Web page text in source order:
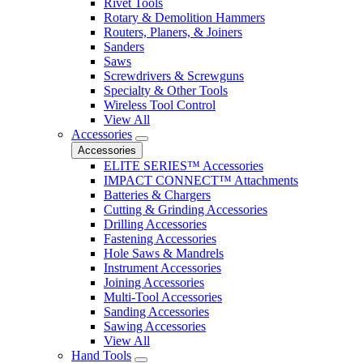
Rivet Tools
Rotary & Demolition Hammers
Routers, Planers, & Joiners
Sanders
Saws
Screwdrivers & Screwguns
Specialty & Other Tools
Wireless Tool Control
View All
Accessories
Accessories
ELITE SERIES™ Accessories
IMPACT CONNECT™ Attachments
Batteries & Chargers
Cutting & Grinding Accessories
Drilling Accessories
Fastening Accessories
Hole Saws & Mandrels
Instrument Accessories
Joining Accessories
Multi-Tool Accessories
Sanding Accessories
Sawing Accessories
View All
Hand Tools